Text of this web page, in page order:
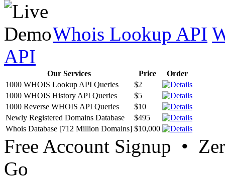
Whois Lookup API
API
Our Services Price
Order
1000 WHOIS Lookup API Queries
$2
1000 WHOIS History API Queries
$5
1000 Reverse WHOIS API Queries
$10
Newly Registered Domains Database
$495
Whois Database [712 Million Domains] $10,000
Free Account Signup •
Go